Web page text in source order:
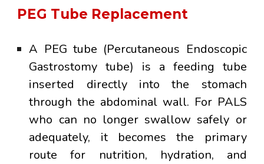
PEG Tube Replacement
A PEG tube (Percutaneous Endoscopic
Gastrostomy tube) is a feeding tube
inserted directly into the stomach
through the abdominal wall. For PALS
who can no longer swallow safely or
adequately, it becomes the primary
route for nutrition, hydration, and